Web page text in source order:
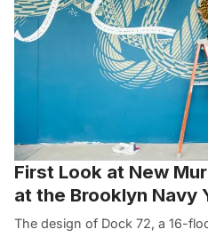
First Look at New
at the Brooklyn Navy
The design of Dock 72, a 16-